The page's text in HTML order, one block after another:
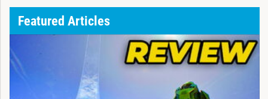
Featured Articles